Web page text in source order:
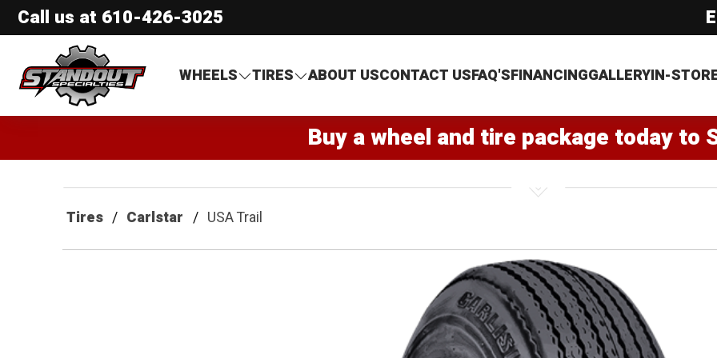
Call us at 610-426-3025
Standout Specialties
WHEELS
TIRES ABOUT USCONTACT USFAQ'SFINANCINGGALLERYIN-
Buy a wheel and tire package today to
Tires Carlstar USA Trail